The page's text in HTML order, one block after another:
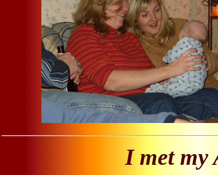
I met my